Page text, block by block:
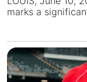
marks a